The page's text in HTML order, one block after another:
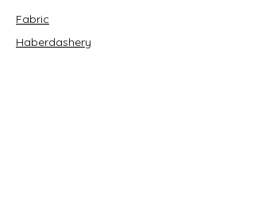
Fabric
Haberdashery